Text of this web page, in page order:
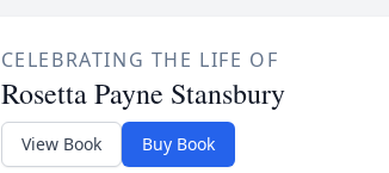
CELEBRATING THE LIFE OF
Rosetta Payne Stansbury
View Book Buy Book